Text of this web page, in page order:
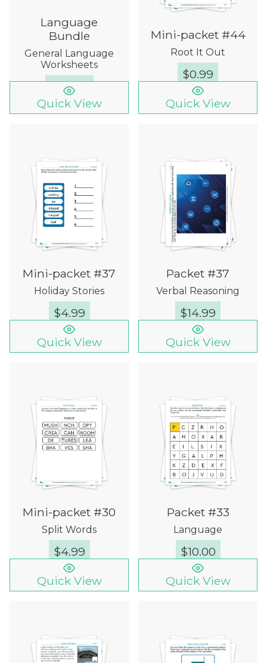
Language
Bundle
General Language
Worksheets
$49.99
Quick View
Mini-packet #44
Root It Out
$0.99
Quick View
Mini-packet #37
Holiday Stories
$4.99
Quick View
Packet #37
Verbal Reasoning
$14.99
Quick View
Mini-packet #30
Split Words
$4.99
Quick View
Packet #33
Language
$10.00
Quick View